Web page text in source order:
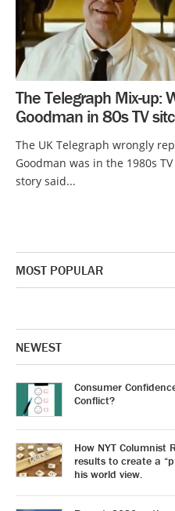
The Telegraph Mix-up:
Goodman in 80s TV
The UK Telegraph wrongly
Goodman was in the 1980s
story said...
MOST POPULAR
NEWEST
Consumer
Conflict?
How NYT Columnist
results to create a
his world view.